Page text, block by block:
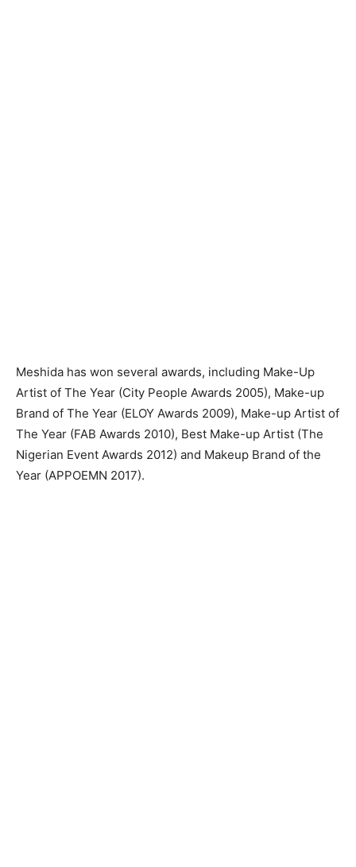
Meshida has won several awards, including Make-Up
Artist of The Year (City People Awards 2005), Make-up
Brand of The Year (ELOY Awards 2009), Make-up Artist of
The Year (FAB Awards 2010), Best Make-up Artist (The
Nigerian Event Awards 2012) and Makeup Brand of the
Year (APPOEMN 2017).